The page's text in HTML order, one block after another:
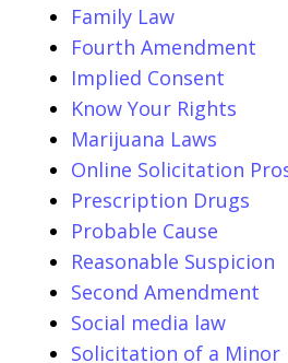
Family Law
Fourth Amendment
Implied Consent
Know Your Rights
Marijuana Laws
Online Solicitation
Prescription Drugs
Probable Cause
Reasonable Suspicion
Second Amendment
Social media law
Solicitation of a Minor